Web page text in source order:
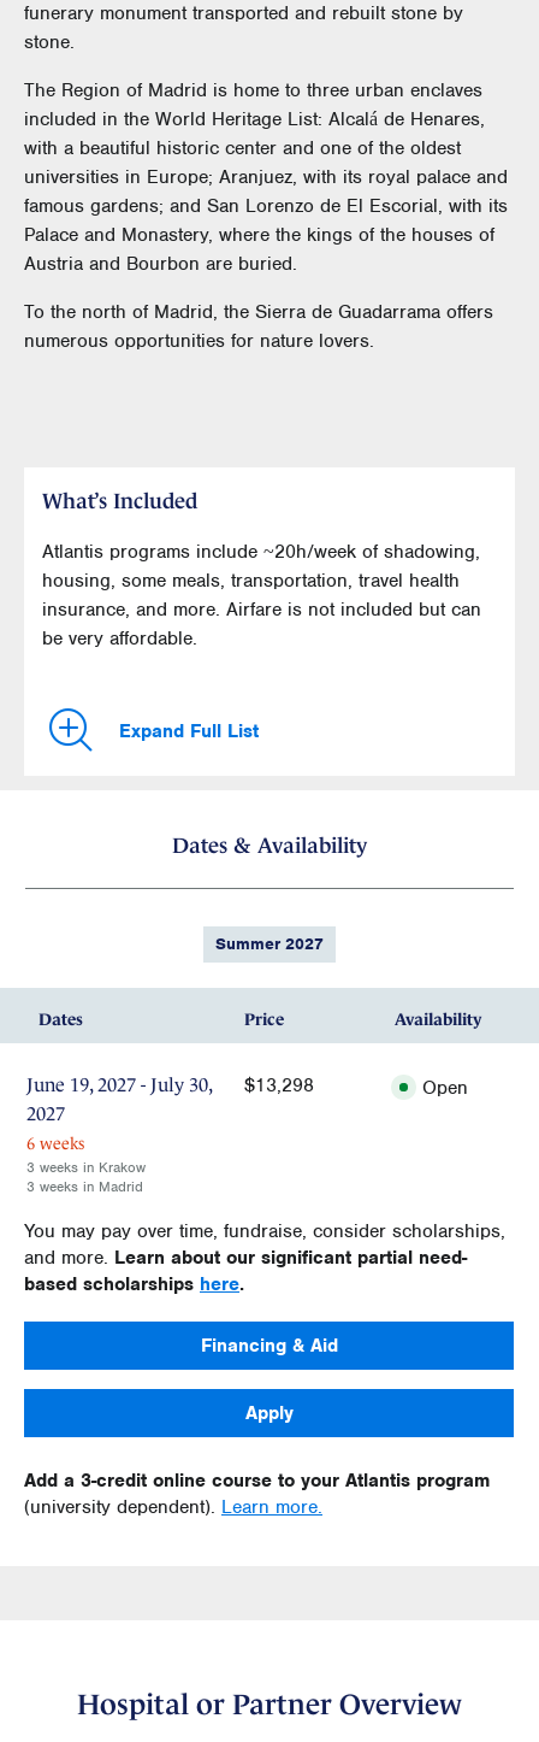
funerary monument transported and rebuilt stone by
stone.
The Region of Madrid is home to three urban enclaves
included in the World Heritage List: Alcalá de Henares,
with a beautiful historic center and one of the oldest
universities in Europe; Aranjuez, with its royal palace and
famous gardens; and San Lorenzo de El Escorial, with its
Palace and Monastery, where the kings of the houses of
Austria and Bourbon are buried.
To the north of Madrid, the Sierra de Guadarrama offers
numerous opportunities for nature lovers.
What’s Included
Atlantis programs include ~20h/week of shadowing,
housing, some meals, transportation, travel health
insurance, and more. Airfare is not included but can
be very affordable.
Expand Full List
Dates & Availability
Summer 2027
Dates Price Availability
June 19, 2027 - July 30,
2027
6 weeks
3 weeks in Krakow
3 weeks in Madrid
$13,298 Open
You may pay over time, fundraise, consider scholarships,
and more. Learn about our significant partial need-
based scholarships here.
Financing & Aid
Apply
Add a 3-credit online course to your Atlantis program
(university dependent). Learn more.
Hospital or Partner Overview